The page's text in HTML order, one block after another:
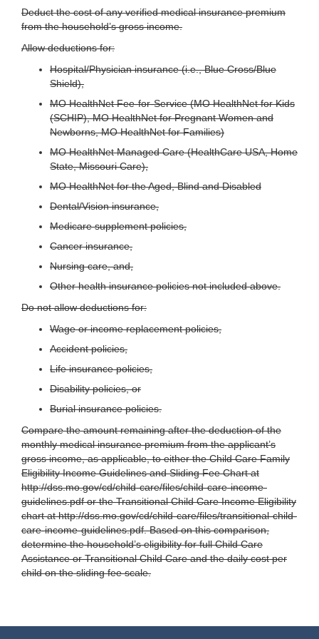
Deduct the cost of any verified medical insurance premium
from the household’s gross income.
Allow deductions for:
Hospital/Physician insurance (i.e., Blue Cross/Blue
Shield),
MO HealthNet Fee-for-Service (MO HealthNet for Kids
(SCHIP), MO HealthNet for Pregnant Women and
Newborns, MO HealthNet for Families)
MO HealthNet Managed Care (HealthCare USA, Home
State, Missouri Care),
MO HealthNet for the Aged, Blind and Disabled
Dental/Vision insurance,
Medicare supplement policies,
Cancer insurance,
Nursing care, and,
Other health insurance policies not included above.
Do not allow deductions for:
Wage or income replacement policies,
Accident policies,
Life insurance policies,
Disability policies, or
Burial insurance policies.
Compare the amount remaining after the deduction of the
monthly medical insurance premium from the applicant’s
gross income, as applicable, to either the Child Care Family
Eligibility Income Guidelines and Sliding Fee Chart at
http://dss.mo.gov/cd/child-care/files/child-care-income-
guidelines.pdf or the Transitional Child Care Income Eligibility
chart at http://dss.mo.gov/cd/child-care/files/transitional-child-
care-income-guidelines.pdf. Based on this comparison,
determine the household’s eligibility for full Child Care
Assistance or Transitional Child Care and the daily cost per
child on the sliding fee scale.